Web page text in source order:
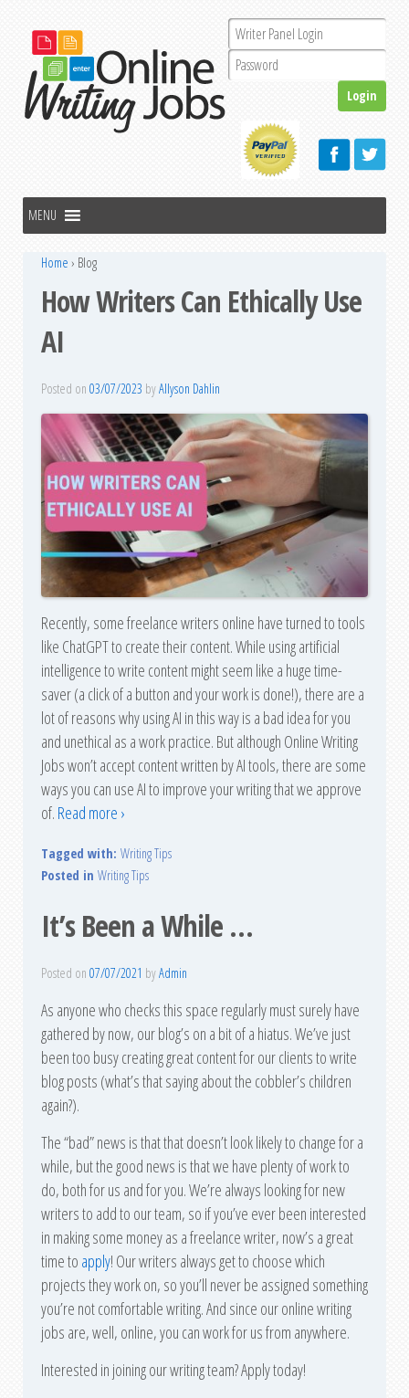
Home › Blog
How Writers Can Ethically Use
AI
Posted on 03/07/2023 byAllyson Dahlin
Recently, some freelance writers online have turned to tools
like ChatGPT to create their content. While using artificial
intelligence to write content might seem like a huge time-
saver (a click of a button and your work is done!), there are a
lot of reasons why using AI in this way is a bad idea for you
and unethical as a work practice. But although Online Writing
Jobs won’t accept content written by AI tools, there are some
ways you can use AI to improve your writing that we approve
of. Read more ›
Tagged with: Writing Tips
Posted in Writing Tips
It’s Been a While …
Posted on 07/07/2021 byAdmin
As anyone who checks this space regularly must surely have
gathered by now, our blog’s on a bit of a hiatus. We’ve just
been too busy creating great content for our clients to write
blog posts (what’s that saying about the cobbler’s children
again?).
The “bad” news is that that doesn’t look likely to change for a
while, but the good news is that we have plenty of work to
do, both for us and for you. We’re always looking for new
writers to add to our team, so if you’ve ever been interested
in making some money as a freelance writer, now’s a great
time to apply! Our writers always get to choose which
projects they work on, so you’ll never be assigned something
you’re not comfortable writing. And since our online writing
jobs are, well, online, you can work for us from anywhere.
Interested in joining our writing team? Apply today!